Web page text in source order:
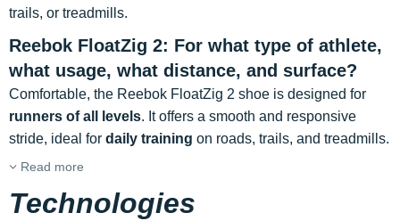
trails, or treadmills.
Reebok FloatZig 2: For what type of athlete,
what usage, what distance, and surface?
Comfortable, the Reebok FloatZig 2 shoe is designed for
runners of all levels. It offers a smooth and responsive
stride, ideal for daily training on roads, trails, and treadmills.
Read more
Technologies